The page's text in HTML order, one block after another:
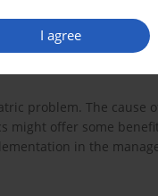
I agree
problem. The
might offer some
in the